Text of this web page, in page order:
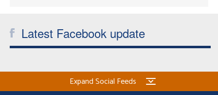
Latest Facebook update
Expand Social Feeds